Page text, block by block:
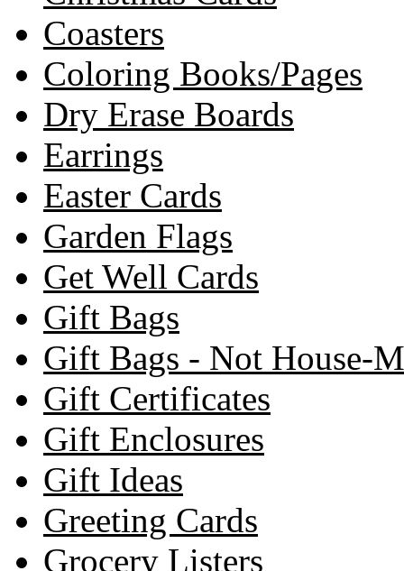
Coasters
Coloring Books/Pages
Dry Erase Boards
Earrings
Easter Cards
Garden Flags
Get Well Cards
Gift Bags
Gift Bags - Not House-
Gift Certificates
Gift Enclosures
Gift Ideas
Greeting Cards
Grocery Listers